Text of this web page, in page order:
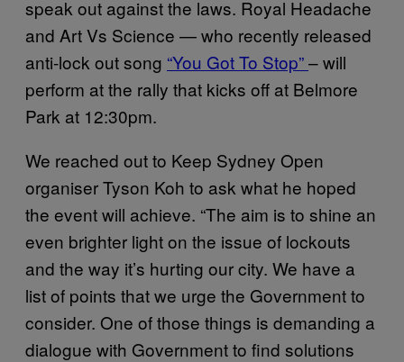
speak out against the laws. Royal Headache
and Art Vs Science — who recently released
anti-lock out song “You Got To Stop”– will
perform at the rally that kicks off at Belmore
Park at 12:30pm.
We reached out to Keep Sydney Open
organiser Tyson Koh to ask what he hoped
the event will achieve. “The aim is to shine an
even brighter light on the issue of lockouts
and the way it’s hurting our city. We have a
list of points that we urge the Government to
consider. One of those things is demanding a
dialogue with Government to find solutions